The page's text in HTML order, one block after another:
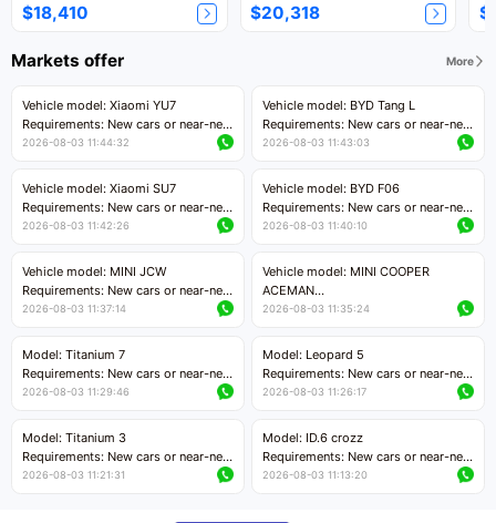
$18,410 $20,318
Markets offer More
Vehicle model: Xiaomi YU7
Requirements: New cars or near-new
cars with mileage less than 5,000
Price negotiable
2026-08-03 11:44:32
Vehicle model: BYD Tang L
Requirements: New cars or near-new
cars with less than 5,000 kilometers
Price negotiable
2026-08-03 11:43:03
Vehicle model: Xiaomi SU7
Requirements: New cars or near-new
cars with mileage less than 5,000
Price negotiable
2026-08-03 11:42:26
Vehicle model: BYD F06
Requirements: New cars or near-new
cars with mileage less than 5,000
Price negotiable
2026-08-03 11:40:10
Vehicle model: MINI JCW
Requirements: New cars or near-new
cars with less than 5,000 kilometers
Price negotiable
2026-08-03 11:37:14
Vehicle model: MINI COOPER
ACEMAN
Requirements: New cars or near-new
kilometers
Price negotiable
2026-08-03 11:35:24
Model: Titanium 7
Requirements: New cars or near-new
cars with mileage less than 5,000
Price negotiable
2026-08-03 11:29:46
Model: Leopard 5
Requirements: New cars or near-new
cars with mileage less than 5,000
Price negotiable
2026-08-03 11:26:17
Model: Titanium 3
Requirements: New cars or near-new
cars with mileage less than 5,000
2026-08-03 11:21:31
Model: ID.6 crozz
Requirements: New cars or near-new
cars with mileage less than 5,000
2026-08-03 11:13:20